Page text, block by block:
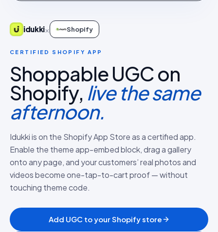
idukki× Shopify
CERTIFIED SHOPIFY APP
Shoppable UGC on
Shopify, live the same
afternoon.
Idukki is on the Shopify App Store as a certified app.
Enable the theme app-embed block, drag a gallery
onto any page, and your customers’ real photos and
videos become one-tap-to-cart proof — without
touching theme code.
Add UGC to your Shopify store